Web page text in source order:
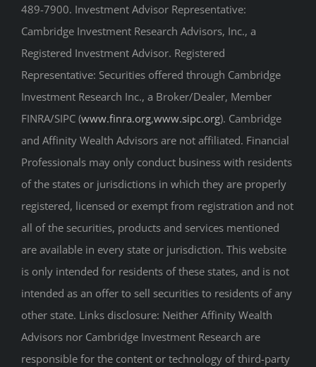
489-7900. Investment Advisor Representative:
Cambridge Investment Research Advisors, Inc., a
Registered Investment Advisor. Registered
Representative: Securities offered through Cambridge
Investment Research Inc., a Broker/Dealer, Member
FINRA/SIPC (www.finra.org,www.sipc.org). Cambridge
and Affinity Wealth Advisors are not affiliated. Financial
Professionals may only conduct business with residents
of the states or jurisdictions in which they are properly
registered, licensed or exempt from registration and not
all of the securities, products and services mentioned
are available in every state or jurisdiction. This website
is only intended for residents of these states, and is not
intended as an offer to sell securities to residents of any
other state. Links disclosure: Neither Affinity Wealth
Advisors nor Cambridge Investment Research are
responsible for the content or technology of third-party